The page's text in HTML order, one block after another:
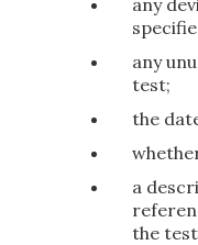
any
test;
the
a
the